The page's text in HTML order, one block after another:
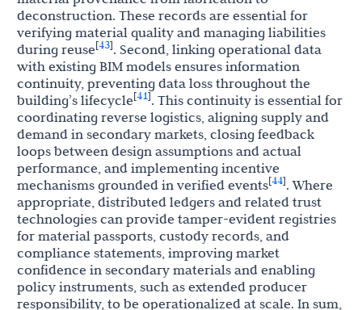
deconstruction. These records are essential for
verifying material quality and managing liabilities
during reuse[43]. Second, linking operational data
with existing BIM models ensures information
continuity, preventing data loss throughout the
building’s lifecycle[41]. This continuity is essential for
coordinating reverse logistics, aligning supply and
demand in secondary markets, closing feedback
loops between design assumptions and actual
performance, and implementing incentive
mechanisms grounded in verified events[44]. Where
appropriate, distributed ledgers and related trust
technologies can provide tamper-evident registries
for material passports, custody records, and
compliance statements, improving market
confidence in secondary materials and enabling
policy instruments, such as extended producer
responsibility, to be operationalized at scale. In sum,